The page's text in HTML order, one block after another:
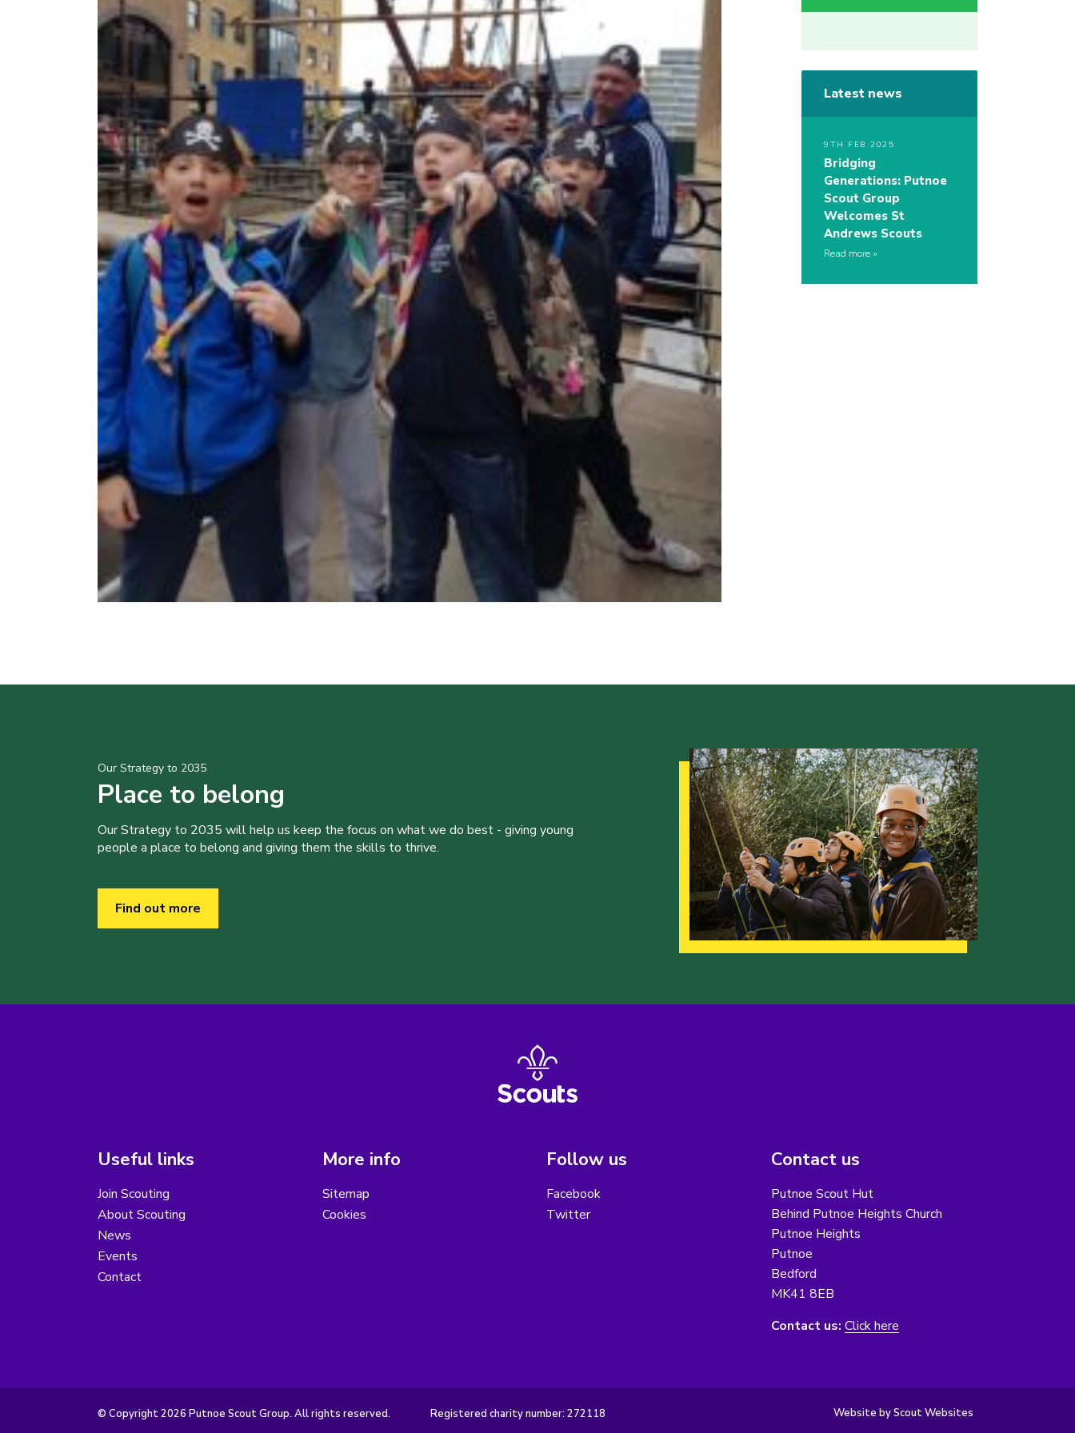
Latest news
9TH FEB 2025
Bridging
Generations: Putnoe
Scout Group
Welcomes St
Andrews Scouts
Read more
Our Strategy to 2035
Place to belong
Our Strategy to 2035 will help us keep the focus on what we do best - giving young
people a place to belong and giving them the skills to thrive.
Find out more
Useful links
Join Scouting
About Scouting
News
Events
Contact
More info
Sitemap
Cookies
Follow us
Facebook
Twitter
Contact us
Putnoe Scout Hut
Behind Putnoe Heights Church
Putnoe Heights
Putnoe
Bedford
MK41 8EB
Contact us: Click here
© Copyright 2026 Putnoe Scout Group. All rights reserved. Registered charity number: 272118 Website by Scout Websites